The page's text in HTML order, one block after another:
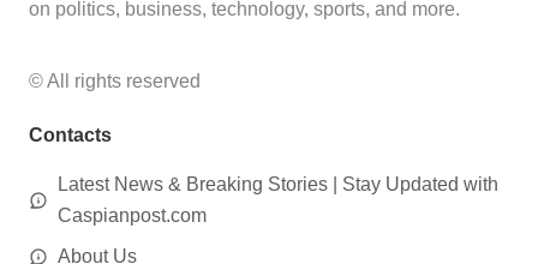
on politics, business, technology, sports, and more.
© All rights reserved
Contacts
Latest News & Breaking Stories | Stay Updated with
Caspianpost.com
About Us